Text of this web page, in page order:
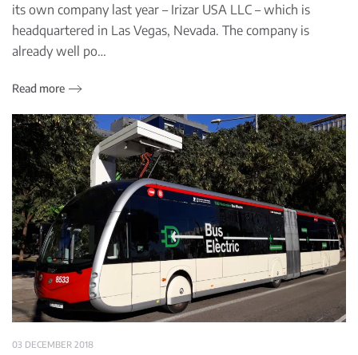
its own company last year – Irizar USA LLC – which is
headquartered in Las Vegas, Nevada. The company is
already well po…
Read more
03 DECEMBER 2018